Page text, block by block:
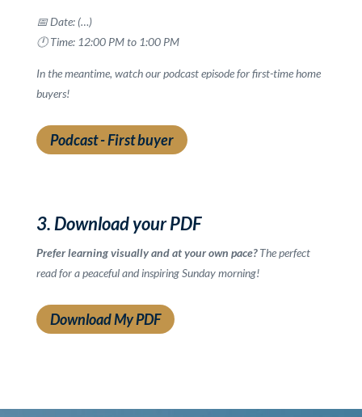
📅 Date: (…)
🕛 Time: 12:00 PM to 1:00 PM
In the meantime, watch our podcast episode for first-time home
buyers!
Podcast - First buyer
3. Download your PDF
Prefer learning visually and at your own pace?The perfect
read for a peaceful and inspiring Sunday morning!
Download My PDF